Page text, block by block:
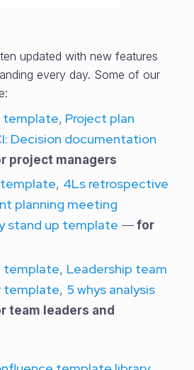
updated with new features
every day. Some of our
template, Project plan
Decision documentation
project managers
, 4Ls retrospective
planning meeting
stand up template — for
template, Leadership team
template, 5 whys analysis
team leaders and